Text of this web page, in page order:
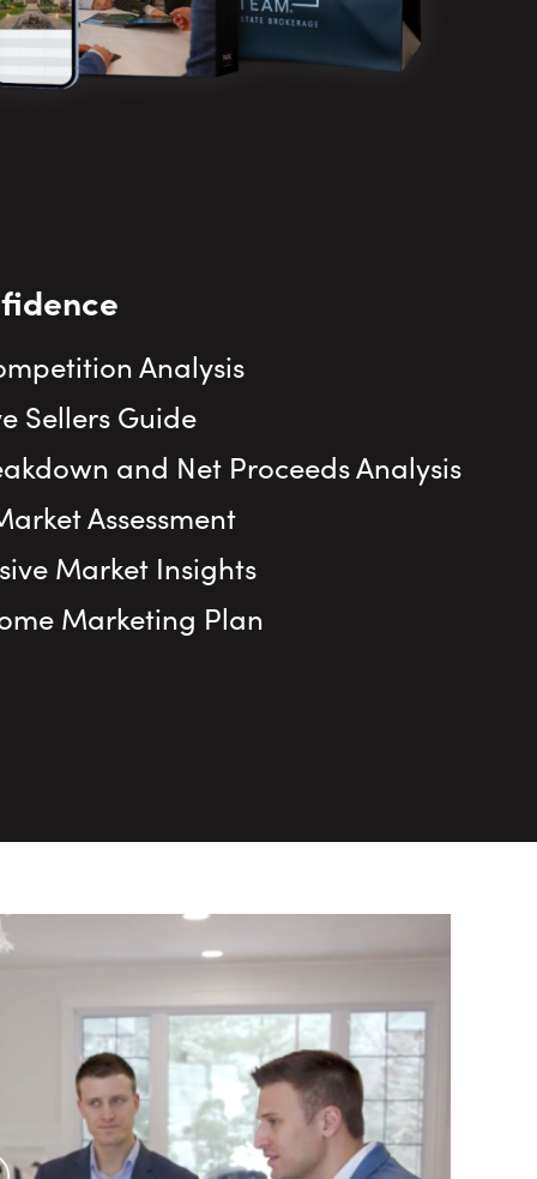
Analysis
Sellers Guide
and Net Proceeds Analysis
Assessment
Market Insights
Marketing Plan
Video